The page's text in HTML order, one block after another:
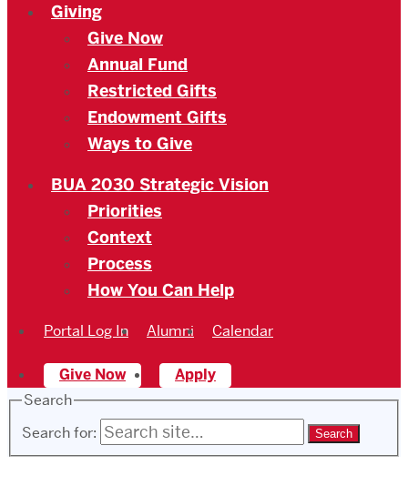
Giving
Give Now
Annual Fund
Restricted Gifts
Endowment Gifts
Ways to Give
BUA 2030 Strategic Vision
Priorities
Context
Process
How You Can Help
Portal Log In Alumni Calendar
Give Now
Apply
Search
Search for: